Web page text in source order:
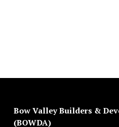
Bow Valley Builders &
(BOWDA)